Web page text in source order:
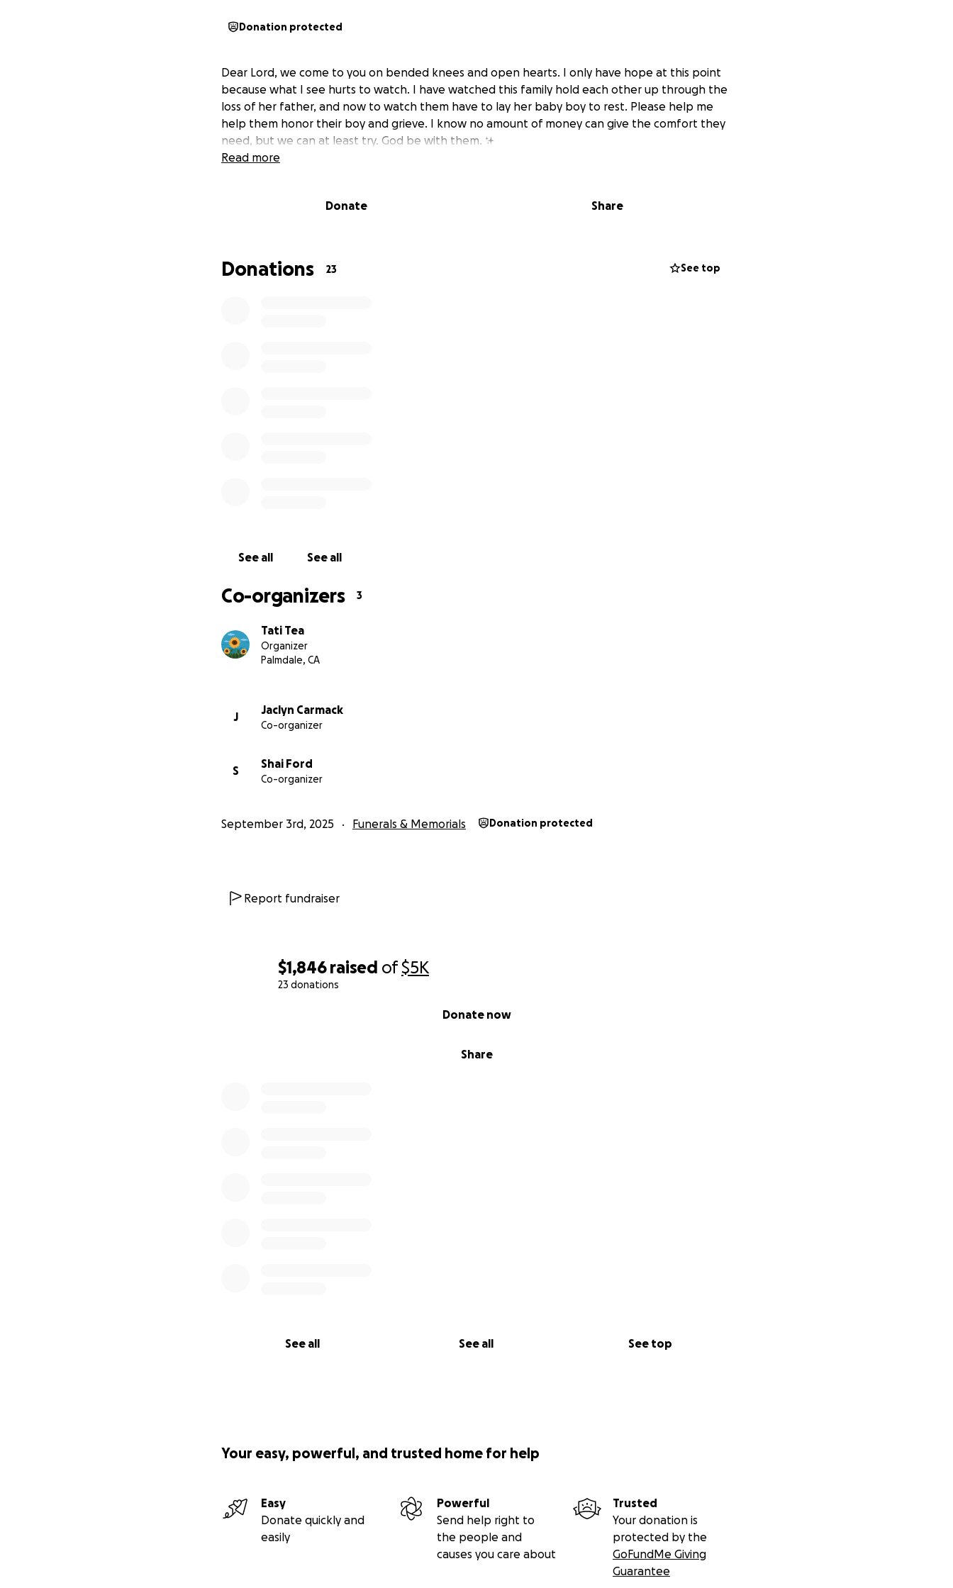
$1,846 raised of$5K
23 donations
Share
Donate now
See all See all See top
Donation protected
Dear Lord, we come to you on bended knees and open hearts. I only have hope at this point
because what I see hurts to watch. I have watched this family hold each other up through the
loss of her father, and now to watch them have to lay her baby boy to rest. Please help me
help them honor their boy and grieve. I know no amount of money can give the comfort they
need, but we can at least try. God be with them. ✨
Read more
Donate Share
Donations 23 See top
See all See all
Co-organizers 3
Tati Tea
Organizer
Palmdale, CA
J
Jaclyn Carmack
Co-organizer
S
Shai Ford
Co-organizer
September 3rd, 2025 Funerals & Memorials Donation protected
Report fundraiser
Your easy, powerful, and trusted home for help
Easy
Donate quickly and
easily
Powerful
Send help right to
the people and
causes you care about
Trusted
Your donation is
protected by the
GoFundMe Giving
Guarantee